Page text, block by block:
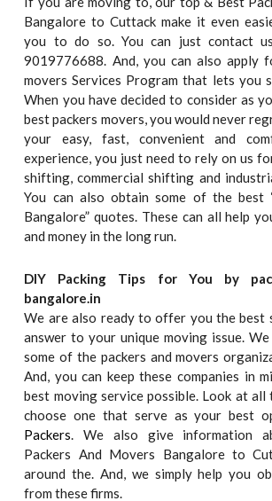
Bangalore to Cuttack make it even
you to do so. You can just contact
9019776688. And, you can also apply
movers Services Program that lets you
When you have decided to consider as
best packers movers, you would never
your easy, fast, convenient and
experience, you just need to rely on us
shifting, commercial shifting and
You can also obtain some of the best
Bangalore” quotes. These can all help
and money in the long run.
DIY Packing Tips for You by
bangalore.in
We are also ready to offer you the best
answer to your unique moving issue.
some of the packers and movers
And, you can keep these companies in
best moving service possible. Look at all
choose one that serve as your best
Packers. We also give information
Packers And Movers Bangalore to
around the. And, we simply help you
from these firms.